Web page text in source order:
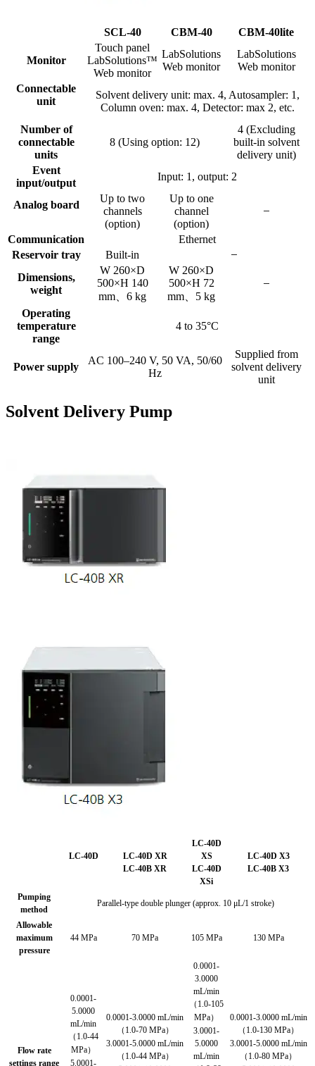
SCL-40 CBM-40 CBM-40lite
Monitor
Touch panel
LabSolutions™
Web monitor
LabSolutions
Web monitor
LabSolutions
Web monitor
Connectable
unit
Solvent delivery unit: max. 4, Autosampler: 1,
Column oven: max. 4, Detector: max 2, etc.
Number of
connectable
units
8 (Using option: 12)
4 (Excluding
built-in solvent
delivery unit)
Event
input/output
Input: 1, output: 2
Analog board
Up to two
channels
(option)
Up to one
channel
(option)
Communication
Ethernet
Reservoir tray
Built-in
Dimensions,
weight
W 260×D
500×H 140
mm、6 kg
W 260×D
500×H 72
mm、5 kg
Operating
temperature
range
4 to 35°C
Power supply
AC 100–240 V, 50 VA, 50/60
Hz
Supplied from
solvent delivery
unit
Solvent Delivery Pump
LC-40D
LC-40D XR
LC-40B XR
LC-40D
XS
LC-40D
XSi
LC-40D X3
LC-40B X3
Pumping
method
Parallel-type double plunger (approx. 10 μL/1 stroke)
Allowable
maximum
pressure
44 MPa 70 MPa 105 MPa 130 MPa
Flow rate
settings range
0.0001-
5.0000
mL/min
（1.0-44
MPa）
5.0001-
0.0001-3.0000 mL/min
（1.0-70 MPa）
3.0001-5.0000 mL/min
（1.0-44 MPa）
0.0001-
3.0000
mL/min
（1.0-105
MPa）
3.0001-
5.0000
mL/min
0.0001-3.0000 mL/min
（1.0-130 MPa）
3.0001-5.0000 mL/min
（1.0-80 MPa）